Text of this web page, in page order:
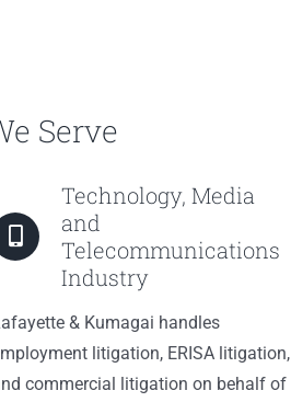
Serve
Technology, Media
and
Telecommunications
Industry
& Kumagai handles
litigation, ERISA litigation,
commercial litigation on behalf of